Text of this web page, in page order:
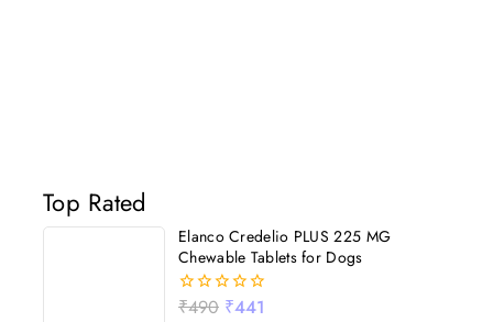
Top Rated
Elanco Credelio PLUS 225 MG
Chewable Tablets for Dogs
0
₹490 ₹441